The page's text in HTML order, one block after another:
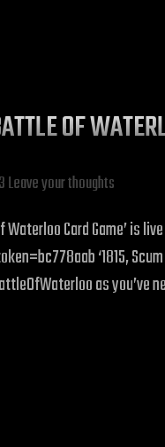
OF
Leave your thoughts
Waterloo Card
‘1815,
as you’ve